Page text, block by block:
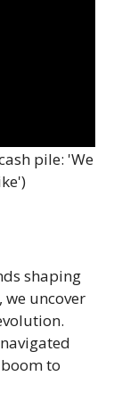
pile: 'We
shaping
we uncover
to